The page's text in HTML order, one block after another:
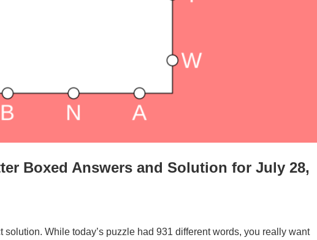
Boxed Answers and Solution for July 28,
solution. While today’s puzzle had 931 different words, you really want